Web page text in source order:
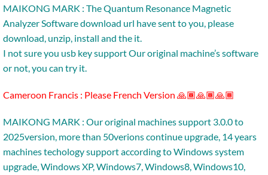
MAIKONG MARK : The Quantum Resonance Magnetic
Analyzer Software download url have sent to you, please
download, unzip, install and the it.
I not sure you usb key support Our original machine’s software
or not, you can try it.
Cameroon Francis : Please French Version 🙏🏾🙏🏾🙏🏾
MAIKONG MARK : Our original machines support 3.0.0 to
2025version, more than 50verions continue upgrade, 14 years
machines techology support according to Windows system
upgrade, Windows XP, Windows7, Windows8, Windows10,